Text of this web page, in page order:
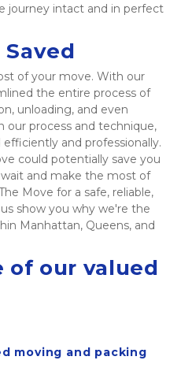
journey intact and in perfect
of your move. With our
the entire process of
unloading, and even
our process and technique,
and professionally.
could potentially save you
and make the most of
Move for a safe, reliable,
show you why we're the
Manhattan, Queens, and
of our valued
moving and packing